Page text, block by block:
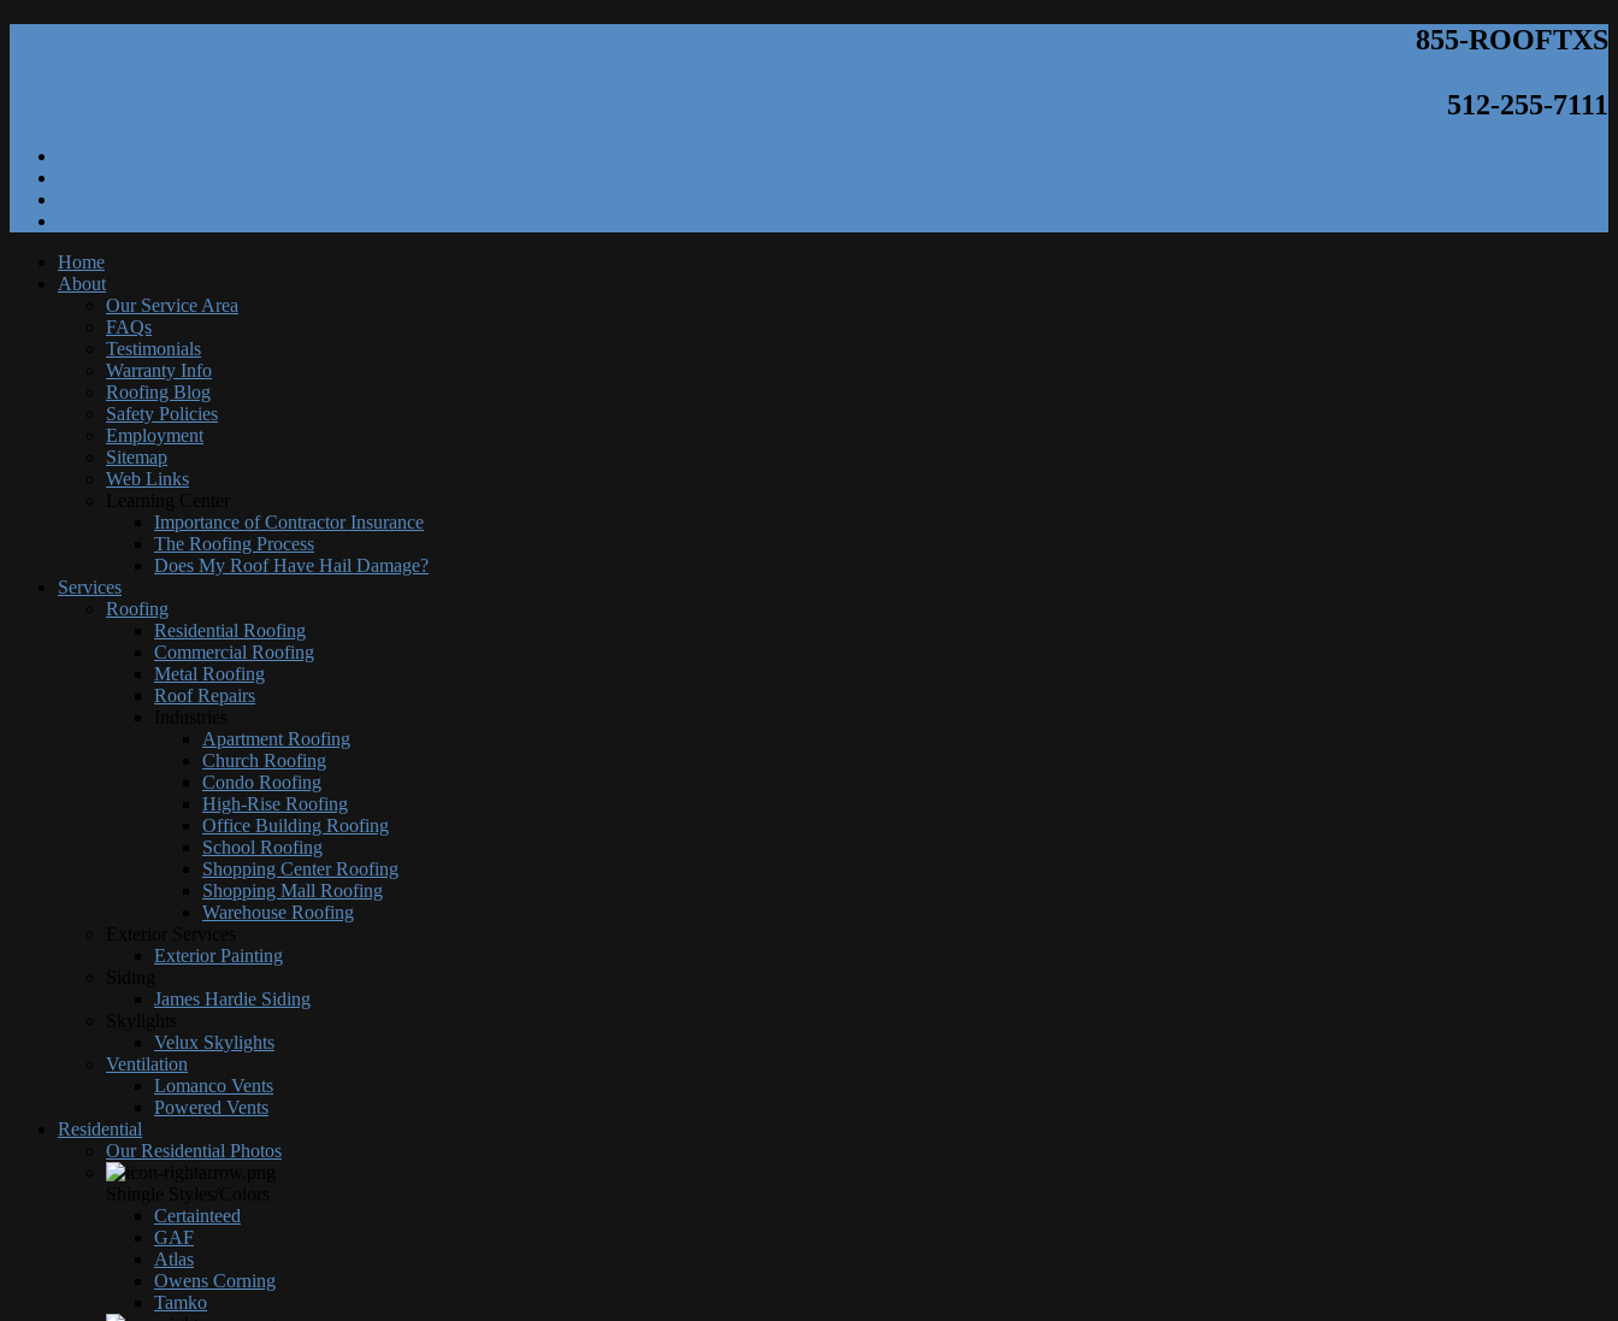
855-ROOFTXS
512-255-7111
Home
About
Our Service Area
FAQs
Testimonials
Warranty Info
Roofing Blog
Safety Policies
Employment
Sitemap
Web Links
Importance of Contractor Insurance
The Roofing Process
Does My Roof Have Hail Damage?
Services
Roofing
Residential Roofing
Commercial Roofing
Metal Roofing
Roof Repairs
Apartment Roofing
Church Roofing
Condo Roofing
High-Rise Roofing
Office Building Roofing
School Roofing
Shopping Center Roofing
Shopping Mall Roofing
Warehouse Roofing
Exterior Painting
James Hardie Siding
Velux Skylights
Ventilation
Lomanco Vents
Powered Vents
Residential
Our Residential Photos
Certainteed
GAF
Atlas
Owens Corning
Tamko